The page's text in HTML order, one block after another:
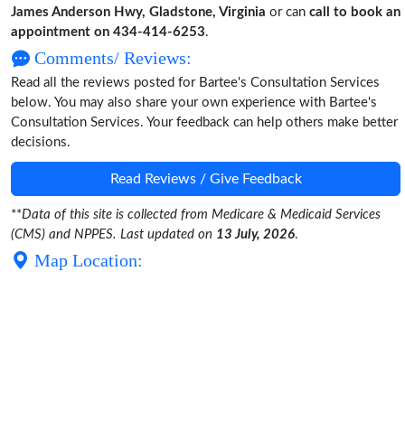
James Anderson Hwy, Gladstone, Virginia or can call to book an
appointment on 434-414-6253.
Comments/ Reviews:
Read all the reviews posted for Bartee's Consultation Services
below. You may also share your own experience with Bartee's
Consultation Services. Your feedback can help others make better
decisions.
Read Reviews / Give Feedback
**Data of this site is collected from Medicare & Medicaid Services
(CMS) and NPPES. Last updated on 13 July, 2026.
Map Location: